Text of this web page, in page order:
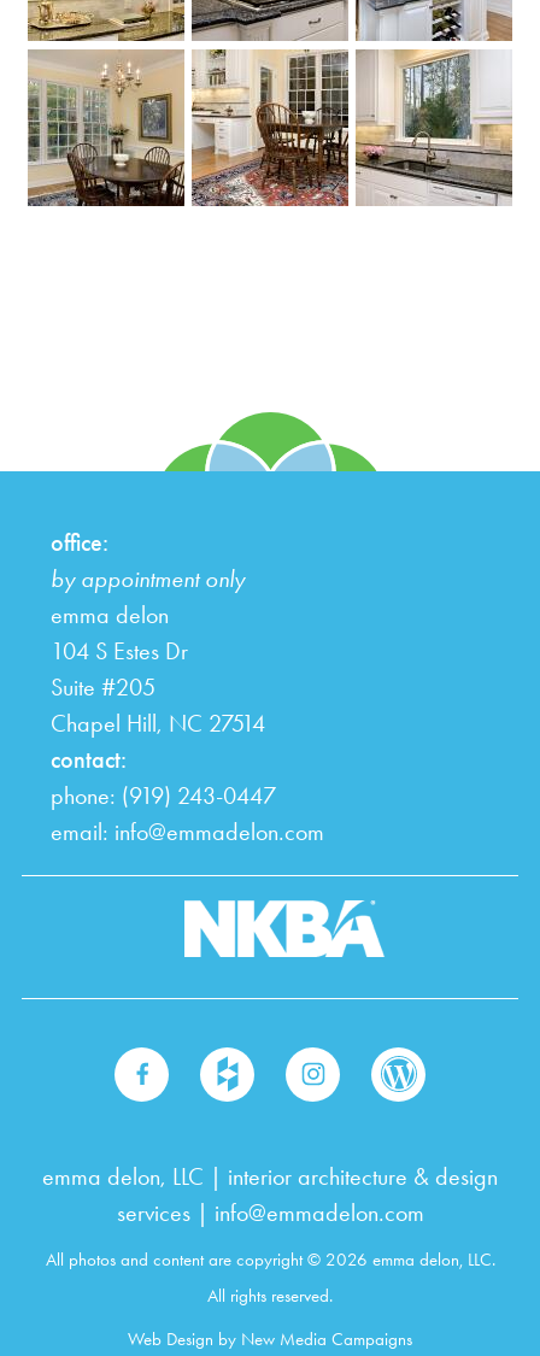
office:
by appointment only
emma delon
104 S Estes Dr
Suite #205
Chapel Hill, NC 27514
contact:
phone: (919) 243-0447
email: info@emmadelon.com
emma delon, LLC | interior architecture & design
services | info@emmadelon.com
All photos and content are copyright © 2026 emma delon, LLC.
All rights reserved.
Web Design by New Media Campaigns